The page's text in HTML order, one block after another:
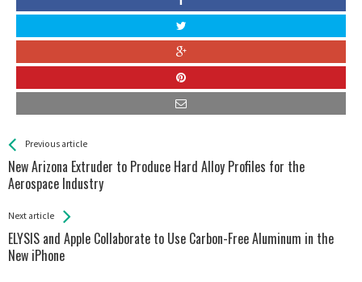
See more
Previous article
New Arizona Extruder to Produce Hard Alloy Profiles for the
Aerospace Industry
Back
All
Entries
Next article
ELYSIS and Apple Collaborate to Use Carbon-Free Aluminum in the
New iPhone